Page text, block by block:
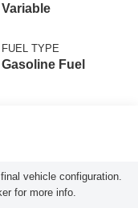
Variable
FUEL TYPE
Gasoline Fuel
vehicle configuration.
for more info.